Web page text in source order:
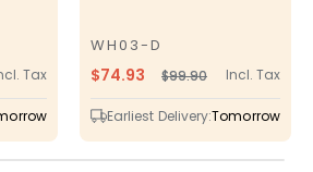
Tax
WH03-D
SKU
Regular
price
$99.90Sale
price
$74.93 Incl. Tax
Earliest Delivery:Tomorrow